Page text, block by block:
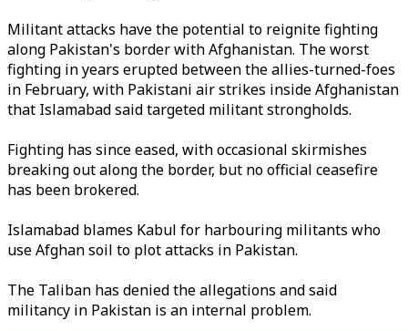
Militant attacks have the potential to reignite fighting
along Pakistan's border with Afghanistan. The worst
fighting in years erupted between the allies-turned-foes
in February, with Pakistani air strikes ​inside Afghanistan
that Islamabad said targeted militant strongholds.
Fighting has since eased, with occasional skirmishes
breaking out along the border, but no official ceasefire
has been brokered.
Islamabad blames Kabul for harbouring militants who
use Afghan soil to plot attacks in Pakistan.
The Taliban has denied the allegations and said
militancy in Pakistan is an internal problem.